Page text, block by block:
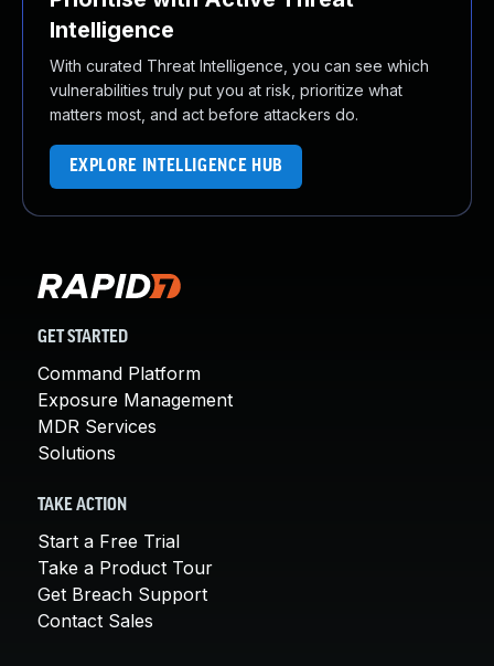
Intelligence
With curated Threat Intelligence, you can see which
vulnerabilities truly put you at risk, prioritize what
matters most, and act before attackers do.
EXPLORE INTELLIGENCE HUB
GET STARTED
Command Platform
Exposure Management
MDR Services
Solutions
TAKE ACTION
Start a Free Trial
Take a Product Tour
Get Breach Support
Contact Sales